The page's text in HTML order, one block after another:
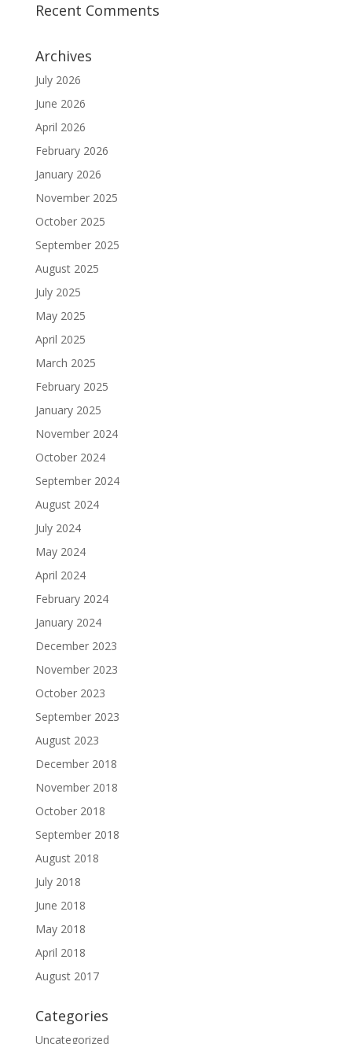
Recent Comments
Archives
July 2026
June 2026
April 2026
February 2026
January 2026
November 2025
October 2025
September 2025
August 2025
July 2025
May 2025
April 2025
March 2025
February 2025
January 2025
November 2024
October 2024
September 2024
August 2024
July 2024
May 2024
April 2024
February 2024
January 2024
December 2023
November 2023
October 2023
September 2023
August 2023
December 2018
November 2018
October 2018
September 2018
August 2018
July 2018
June 2018
May 2018
April 2018
August 2017
Categories
Uncategorized